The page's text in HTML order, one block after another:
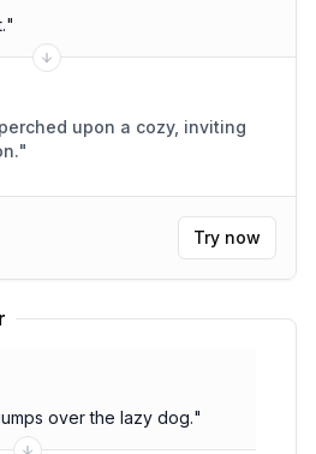
"
upon a cozy, inviting
"
Try now
over the lazy dog."